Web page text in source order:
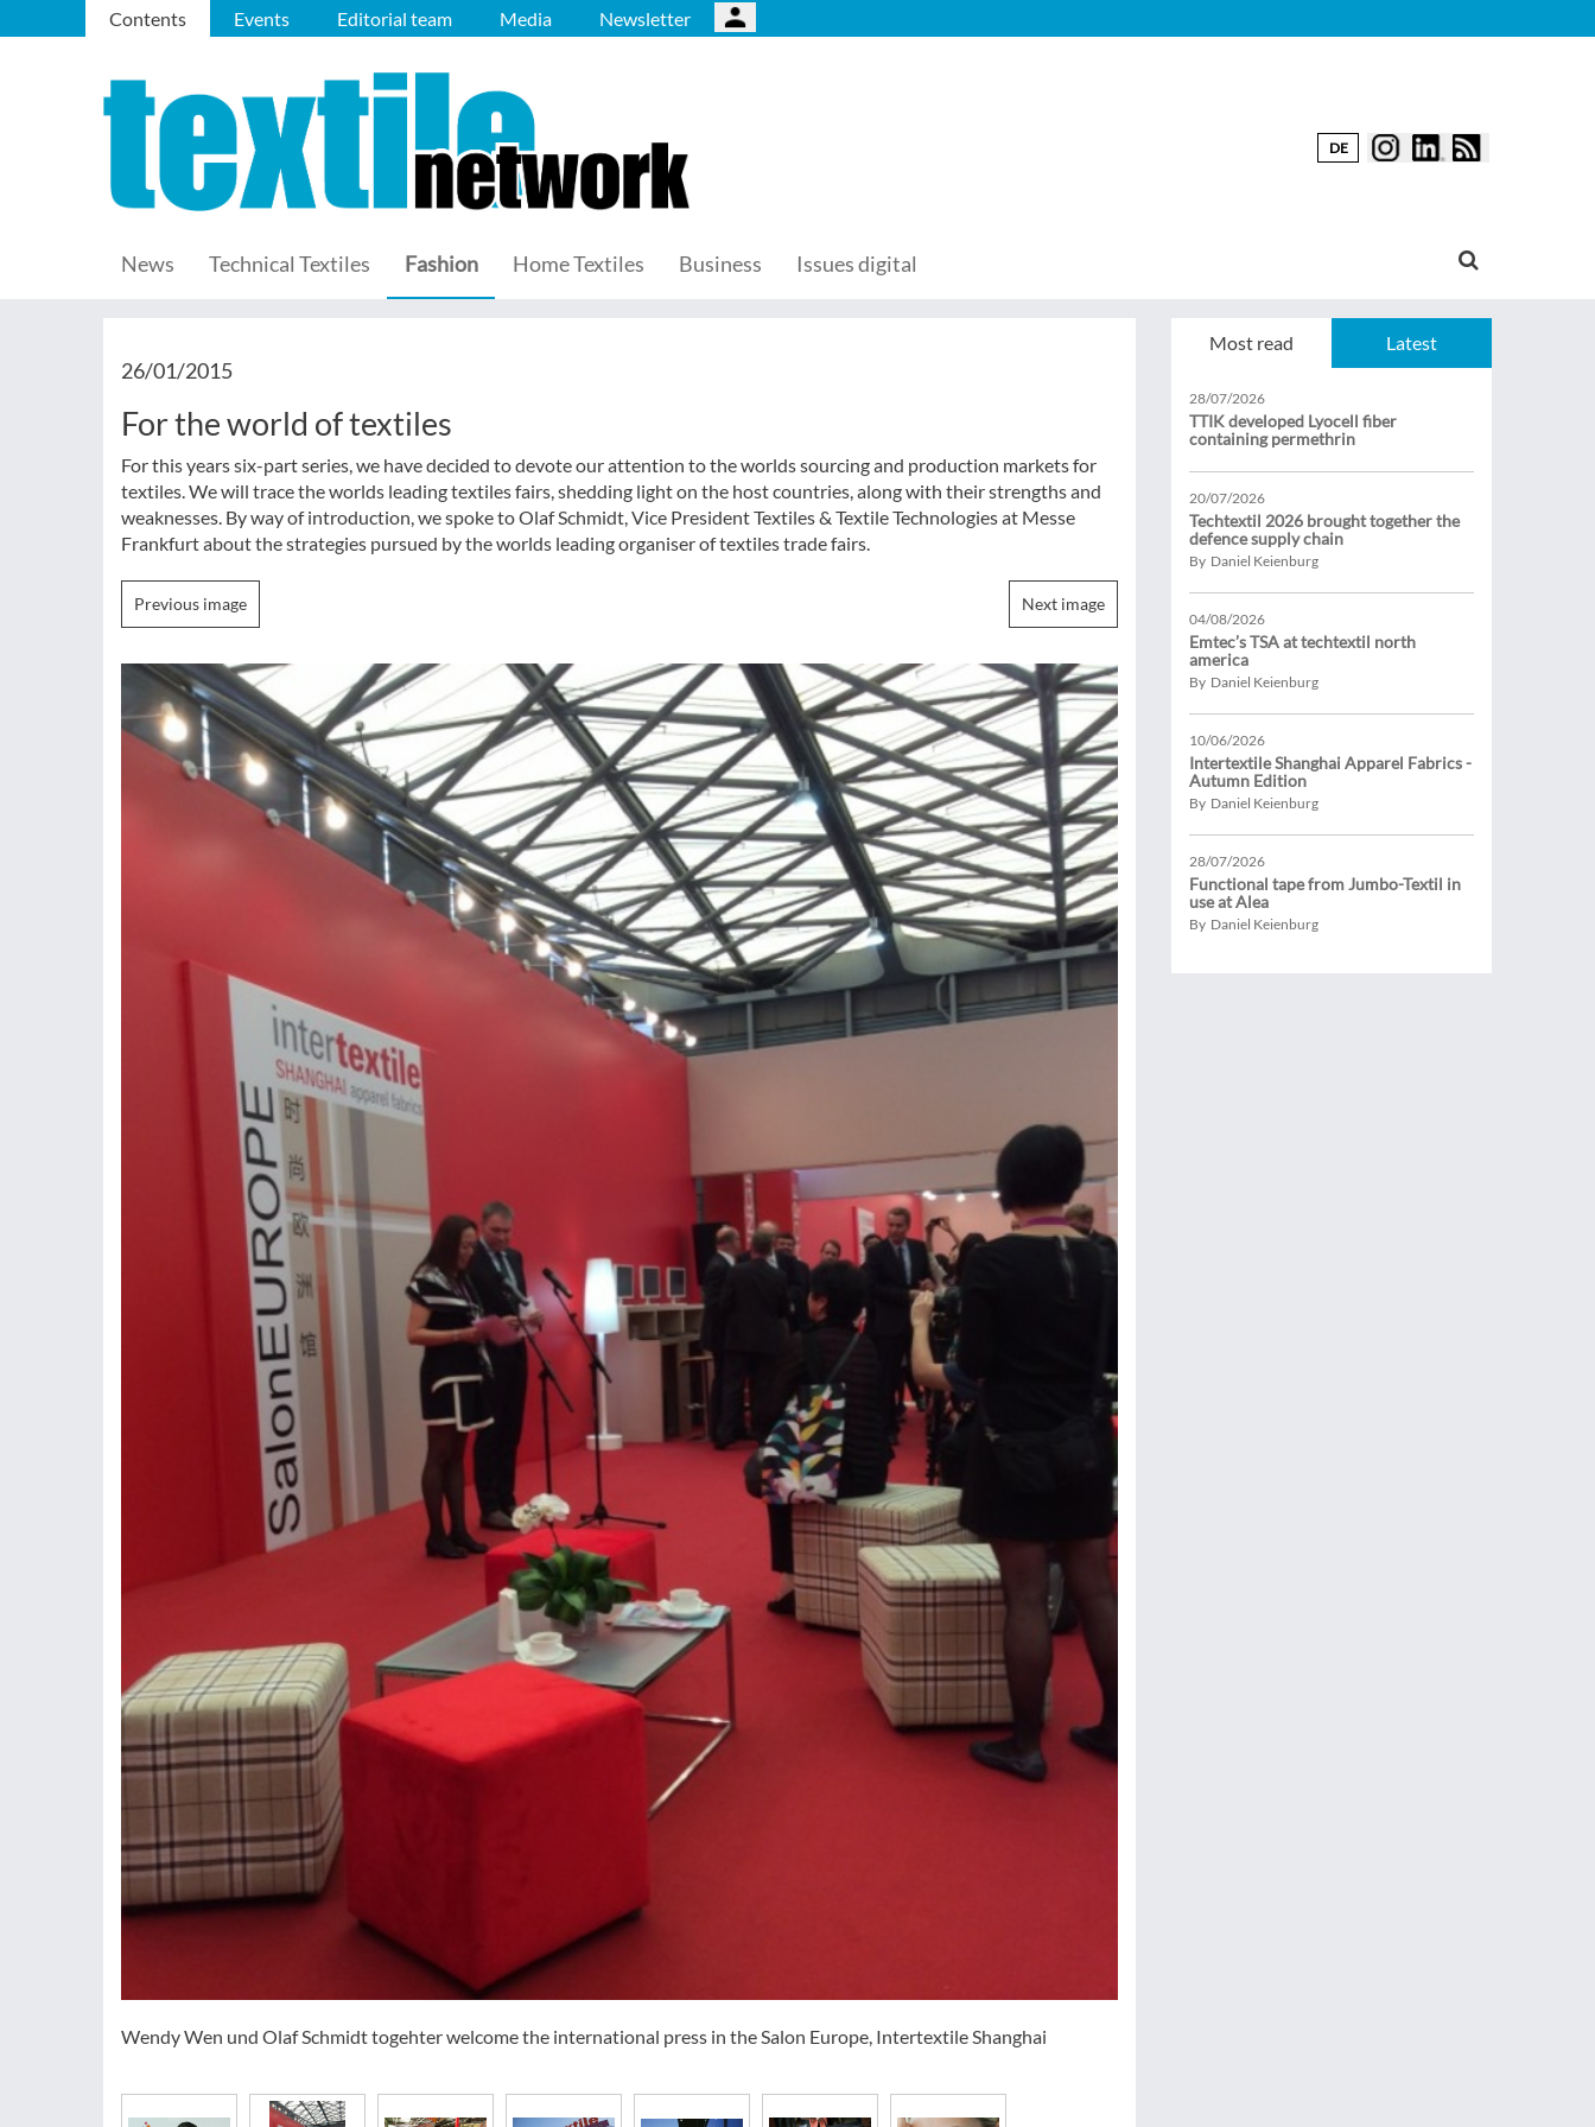
Contents Events Editorial team Media Newsletter
DE
News Technical Textiles Fashion Home Textiles Business Issues digital
26/01/2015
For the world of textiles
For this years six-part series, we have decided to devote our attention to the worlds sourcing and production markets for
textiles. We will trace the worlds leading textiles fairs, shedding light on the host countries, along with their strengths and
weaknesses. By way of introduction, we spoke to Olaf Schmidt, Vice President Textiles & Textile Technologies at Messe
Frankfurt about the strategies pursued by the worlds leading organiser of textiles trade fairs.
Previous image Next image
Wendy Wen und Olaf Schmidt togehter welcome the international press in the Salon Europe, Intertextile Shanghai
Most read Latest
28/07/2026
TTIK developed Lyocell fiber
containing permethrin
20/07/2026
Techtextil 2026 brought together the
defence supply chain
By Daniel Keienburg
04/08/2026
Emtec’s TSA at techtextil north
america
By Daniel Keienburg
10/06/2026
Intertextile Shanghai Apparel Fabrics -
Autumn Edition
By Daniel Keienburg
28/07/2026
Functional tape from Jumbo-Textil in
use at Alea
By Daniel Keienburg